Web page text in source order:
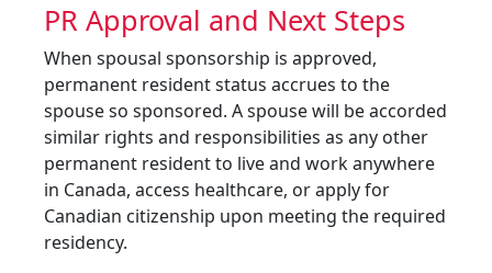
PR Approval and Next Steps
When spousal sponsorship is approved,
permanent resident status accrues to the
spouse so sponsored. A spouse will be accorded
similar rights and responsibilities as any other
permanent resident to live and work anywhere
in Canada, access healthcare, or apply for
Canadian citizenship upon meeting the required
residency.